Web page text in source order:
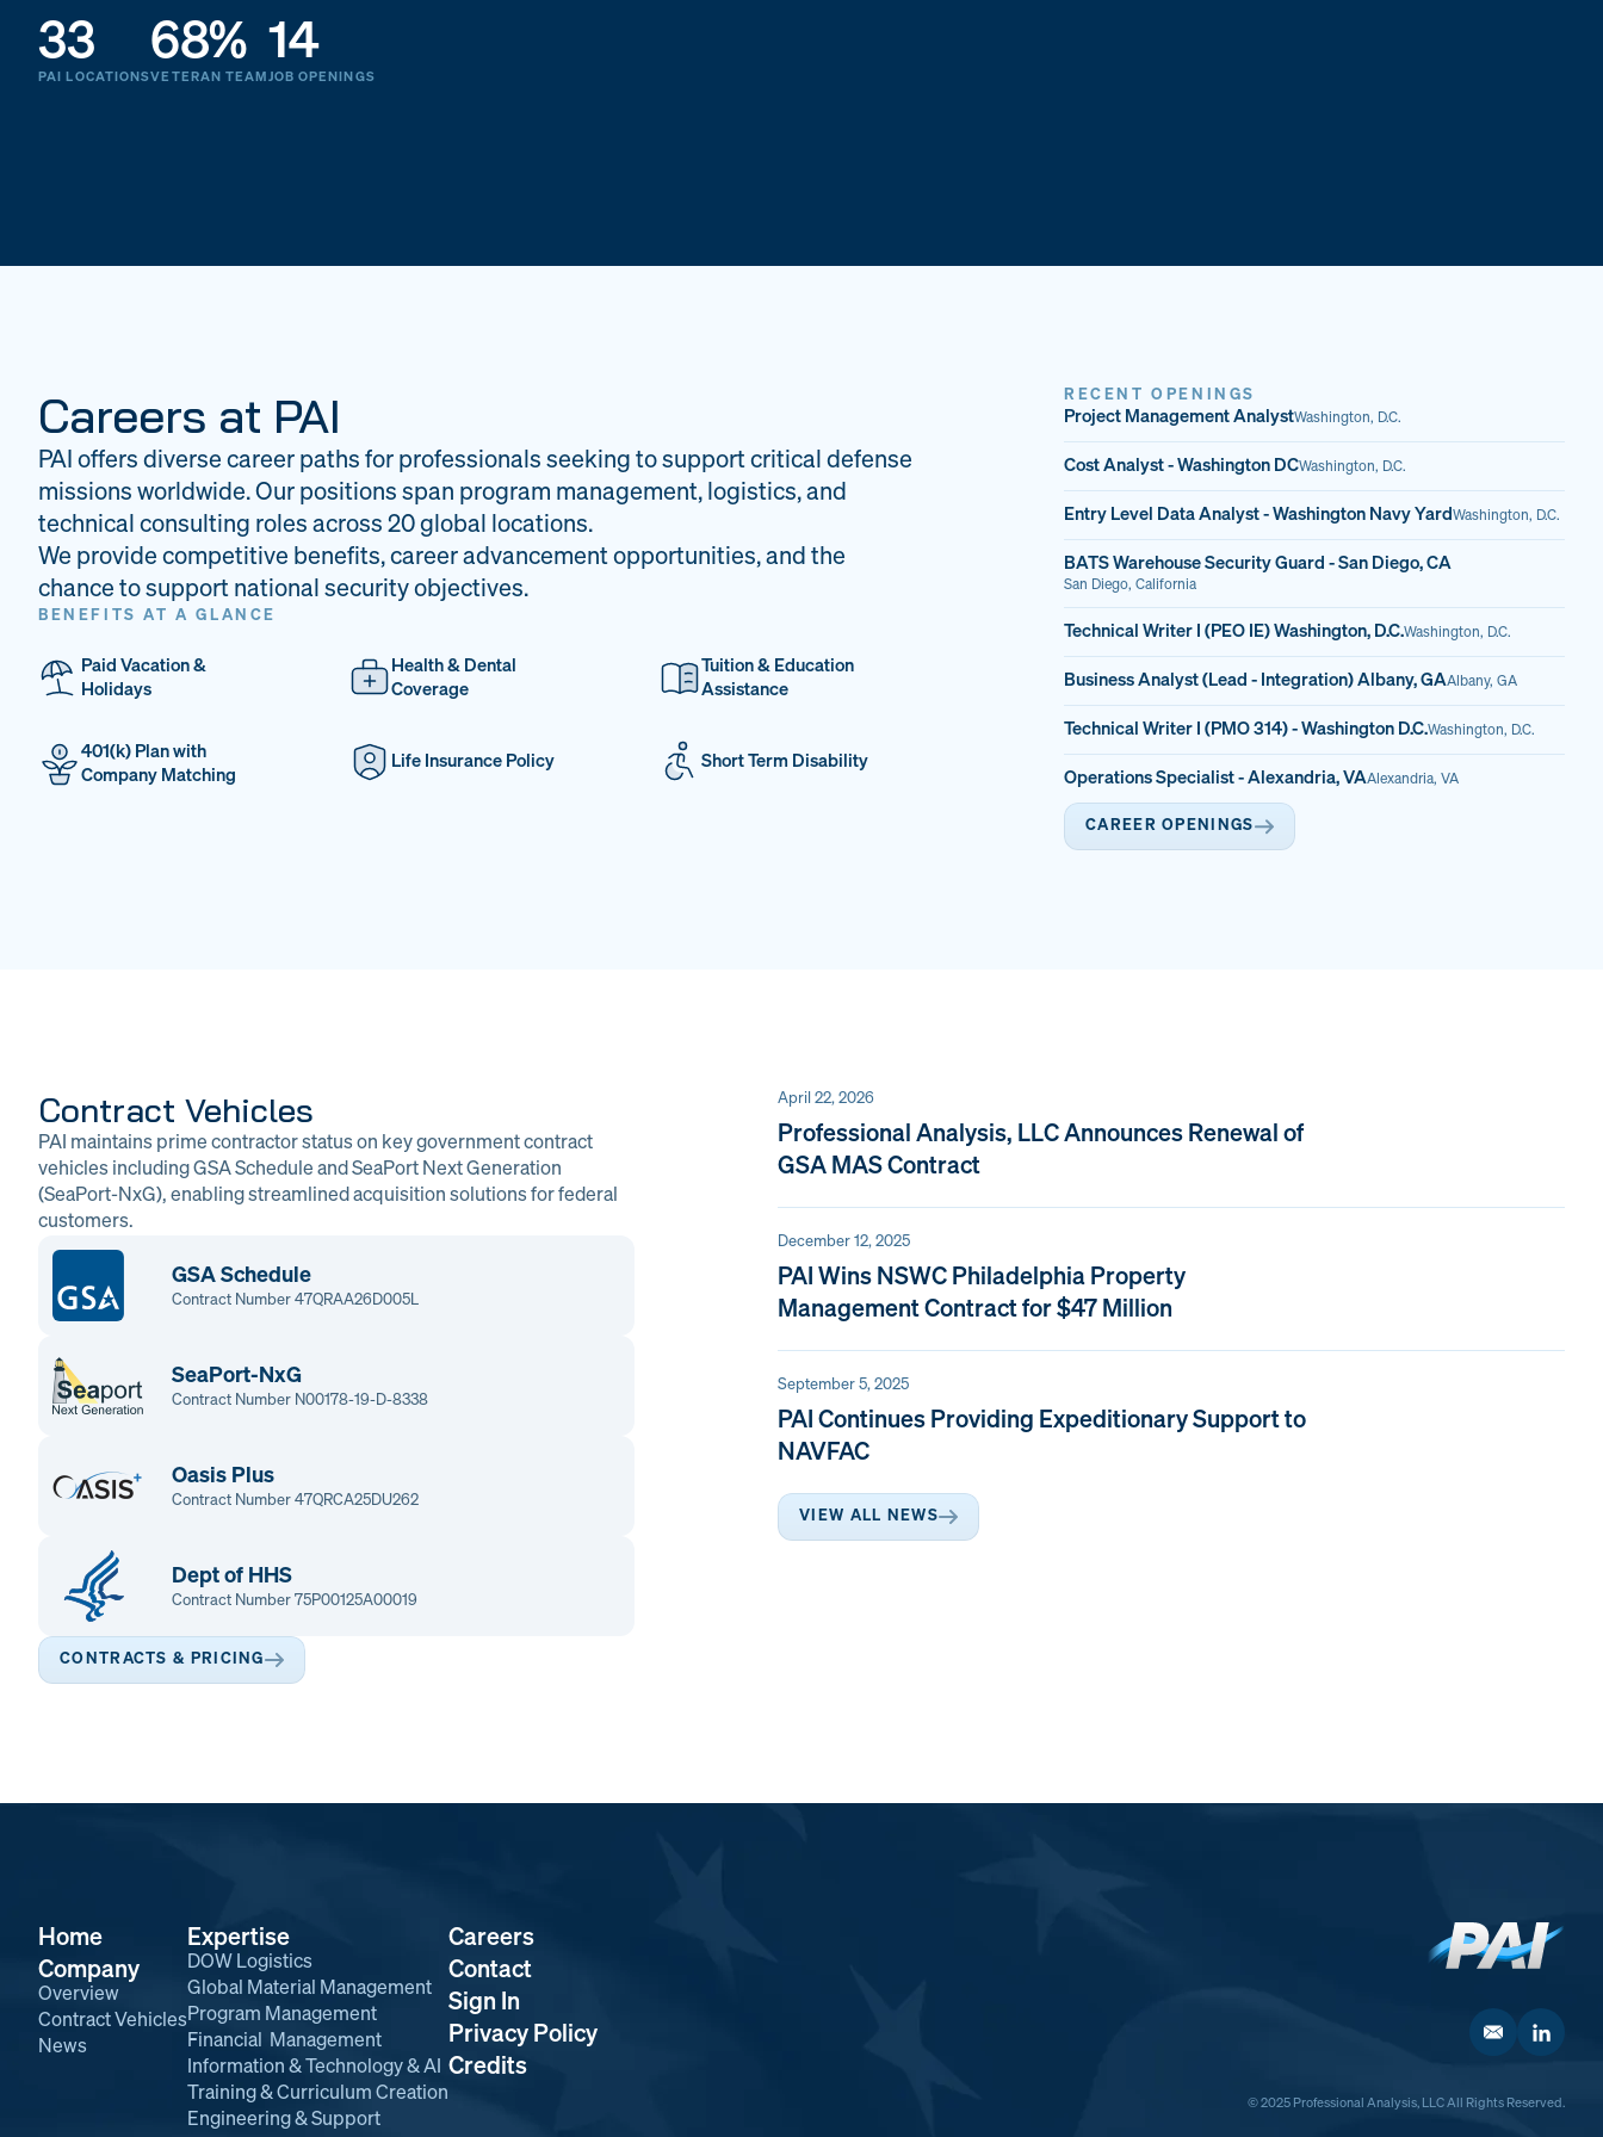
33
PAI LOCATIONS
68%
VETERAN TEAM
14
JOB OPENINGS
Careers at PAI
PAI offers diverse career paths for professionals seeking to support critical defense
missions worldwide. Our positions span program management, logistics, and
technical consulting roles across 20 global locations.
We provide competitive benefits, career advancement opportunities, and the
chance to support national security objectives.
BENEFITS AT A GLANCE
Paid Vacation &
Holidays
Health & Dental
Coverage
Tuition & Education
Assistance
401(k) Plan with
Company Matching
Life Insurance Policy Short Term Disability
RECENT OPENINGS
Project Management AnalystWashington, D.C.
Cost Analyst - Washington DCWashington, D.C.
Entry Level Data Analyst - Washington Navy YardWashington, D.C.
BATS Warehouse Security Guard - San Diego, CA
San Diego, California
Technical Writer I (PEO IE) Washington, D.C.Washington, D.C.
Business Analyst (Lead - Integration) Albany, GAAlbany, GA
Technical Writer I (PMO 314) - Washington D.C.Washington, D.C.
Operations Specialist - Alexandria, VAAlexandria, VA
CAREER OPENINGS
Contract Vehicles
PAI maintains prime contractor status on key government contract
vehicles including GSA Schedule and SeaPort Next Generation
(SeaPort-NxG), enabling streamlined acquisition solutions for federal
customers.
GSA Schedule
Contract Number 47QRAA26D005L
SeaPort-NxG
Contract Number N00178-19-D-8338
Oasis Plus
Contract Number 47QRCA25DU262
Dept of HHS
Contract Number 75P00125A00019
CONTRACTS & PRICING
April 22, 2026
Professional Analysis, LLC Announces Renewal of
GSA MAS Contract
December 12, 2025
PAI Wins NSWC Philadelphia Property
Management Contract for $47 Million
September 5, 2025
PAI Continues Providing Expeditionary Support to
NAVFAC
VIEW ALL NEWS
Home
Company
Overview
Contract Vehicles
News
Expertise
DOW Logistics
Global Material Management
Program Management
Financial Management
Information & Technology & AI
Training & Curriculum Creation
Engineering & Support
Careers
Contact
Sign In
Privacy Policy
Credits
© 2025 Professional Analysis, LLC All Rights Reserved.